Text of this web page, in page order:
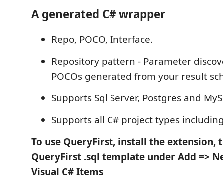
A generated C# wrapper
Repo, POCO, Interface.
Repository pattern - Parameter
POCOs generated from your result
Supports Sql Server, Postgres and
Supports all C# project types
To use QueryFirst, install the extension,
QueryFirst .sql template under Add =>
Visual C# Items